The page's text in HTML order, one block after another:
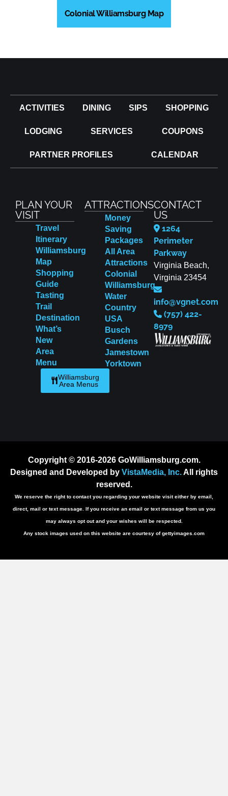
Colonial Williamsburg Map
ACTIVITIES DINING SIPS SHOPPING
LODGING SERVICES COUPONS
PARTNER PROFILES CALENDAR
PLAN YOUR
VISIT
Travel
Itinerary
Williamsburg
Map
Shopping
Guide
Tasting
Trail
Destination
What’s
New
Area
Menu
Williamsburg
Area Menus
ATTRACTIONS
Money
Saving
Packages
All Area
Attractions
Colonial
Williamsburg
Water
Country
USA
Busch
Gardens
Jamestown
Yorktown
CONTACT
US
1264
Perimeter
Parkway
Virginia Beach,
Virginia 23454
info@vgnet.com
(757) 422-
8979
Copyright © 2016-2026 GoWilliamsburg.com.
Designed and Developed by VistaMedia, Inc.All rights
reserved.
We reserve the right to contact you regarding your website visit either by email,
direct, mail or text message. If you receive an email or text message from us you
may always opt out and your wishes will be respected.
Any stock images used on this website are courtesy of gettyimages.com